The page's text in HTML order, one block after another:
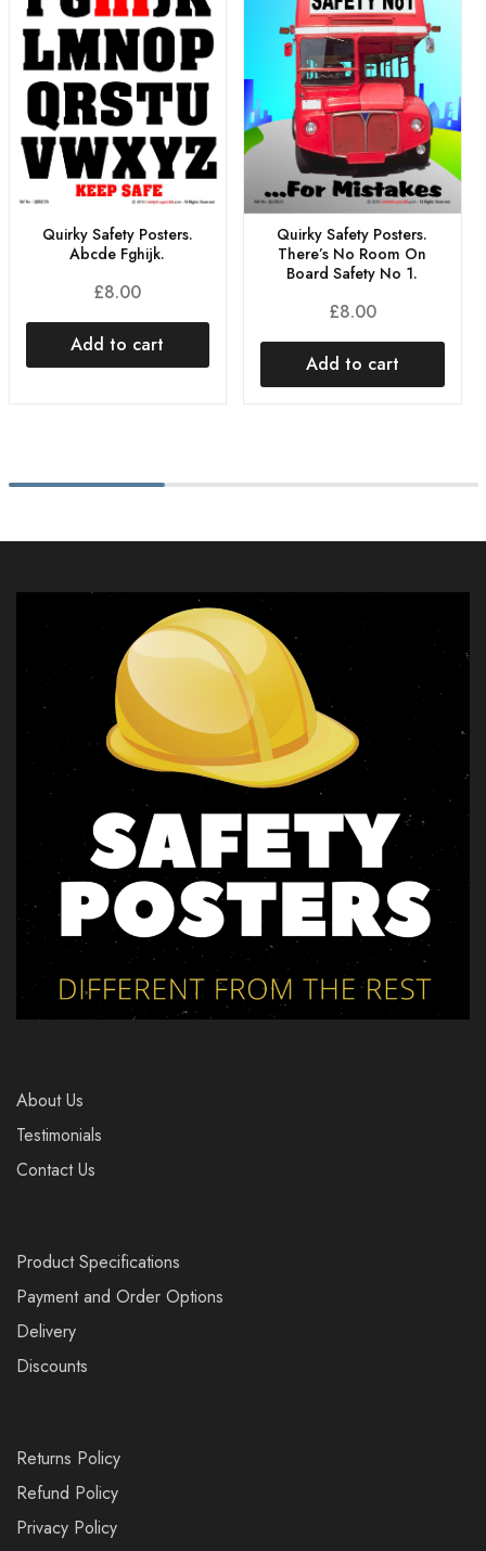
Quirky Safety Posters.
Abcde Fghijk.
£8.00
Add to cart
Quirky Safety Posters.
There’s No Room On
Board Safety No 1.
£8.00
Add to cart
About Us
Testimonials
Contact Us
Product Specifications
Payment and Order Options
Delivery
Discounts
Returns Policy
Refund Policy
Privacy Policy